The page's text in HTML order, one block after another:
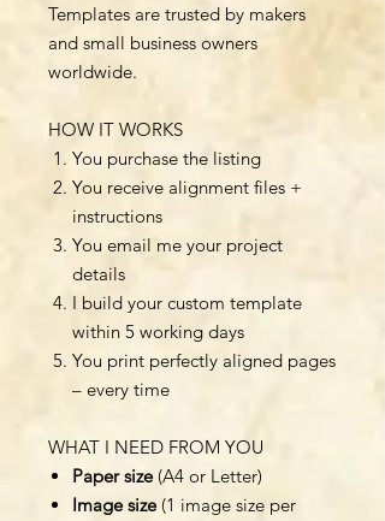
Templates are trusted by makers
and small business owners
worldwide.
HOW IT WORKS
You purchase the listing
You receive alignment files +
instructions
You email me your project
details
I build your custom template
within 5 working days
You print perfectly aligned pages
– every time
WHAT I NEED FROM YOU
Paper size(A4 or Letter)
Image size(1 image size per